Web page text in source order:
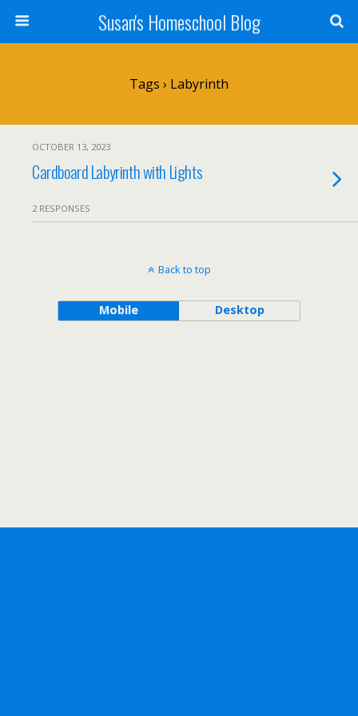
Susan's Homeschool Blog
Tags › Labyrinth
OCTOBER 13, 2023
Cardboard Labyrinth with Lights
2 RESPONSES
Back to top
Mobile Desktop